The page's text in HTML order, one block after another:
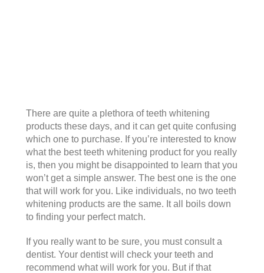
There are quite a plethora of teeth whitening
products these days, and it can get quite confusing
which one to purchase. If you’re interested to know
what the best teeth whitening product for you really
is, then you might be disappointed to learn that you
won’t get a simple answer. The best one is the one
that will work for you. Like individuals, no two teeth
whitening products are the same. It all boils down
to finding your perfect match.
If you really want to be sure, you must consult a
dentist. Your dentist will check your teeth and
recommend what will work for you. But if that